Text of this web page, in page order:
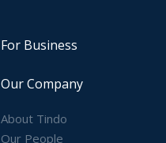
For Business
Our Company
About Tindo
Our People